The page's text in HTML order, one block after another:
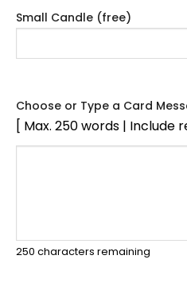
Small Candle (free)
Choose or Type a Card
[ Max. 250 words | Include
250 characters remaining